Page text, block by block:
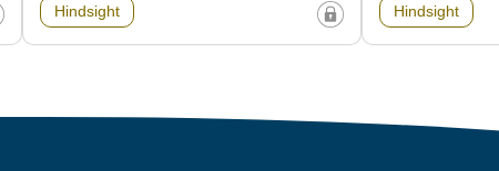
Hindsight Hindsight